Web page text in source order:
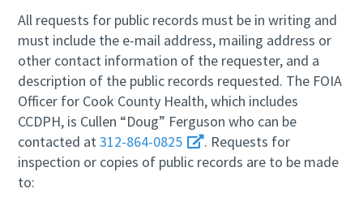
All requests for public records must be in writing and
must include the e-mail address, mailing address or
other contact information of the requester, and a
description of the public records requested. The FOIA
Officer for Cook County Health, which includes
CCDPH, is Cullen “Doug” Ferguson who can be
contacted at312-864-0825
. Requests for
inspection or copies of public records are to be made
to: